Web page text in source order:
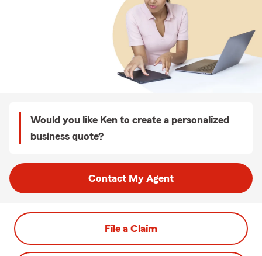
Would you like Ken to create a personalized
business quote?
Contact My Agent
File a Claim